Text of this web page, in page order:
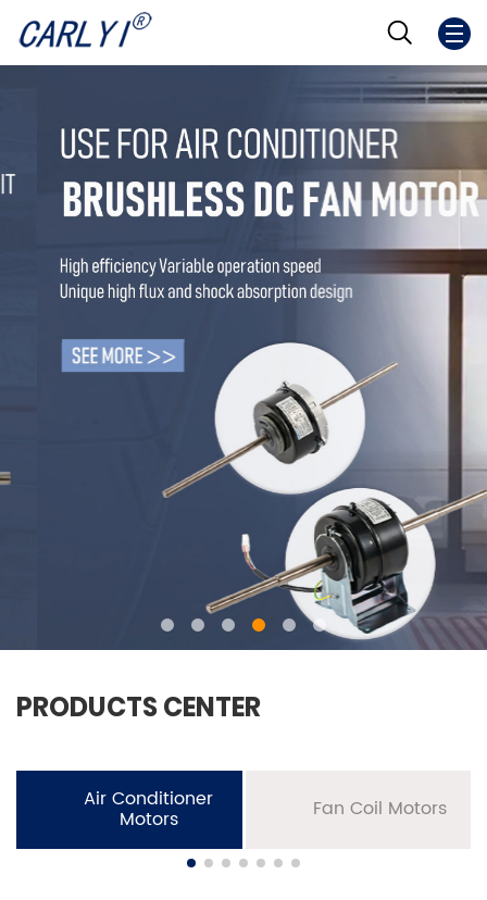
PRODUCTS CENTER
Air Conditioner
Motors Fan Coil Motors